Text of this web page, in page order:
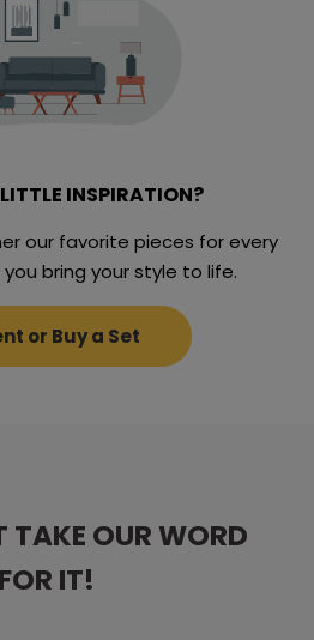
INSPIRATION?
our favorite pieces for every
bring your style to life.
or Buy a Set
TAKE OUR WORD
FOR IT!
TAKE OUR WORD
FOR IT!
TAKE OUR WORD
FOR IT!
TAKE OUR WORD
FOR IT!
TAKE OUR WORD
FOR IT!